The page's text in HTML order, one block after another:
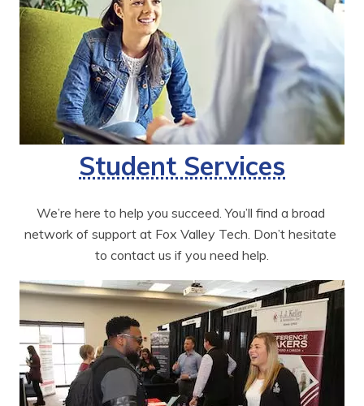
Student Services
We’re here to help you succeed. You’ll find a broad
network of support at Fox Valley Tech. Don’t hesitate
to contact us if you need help.